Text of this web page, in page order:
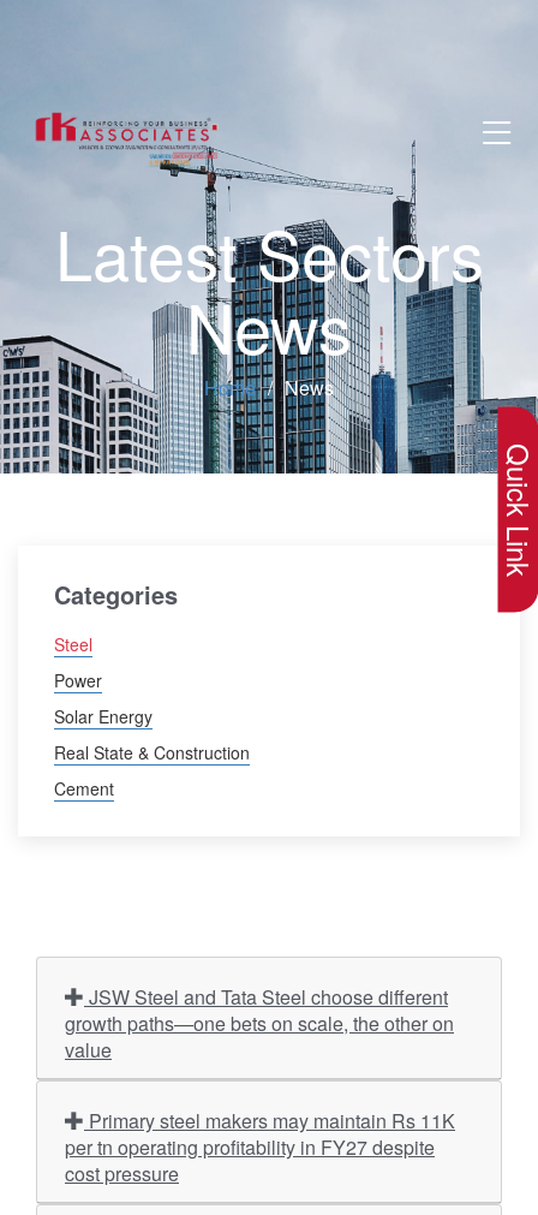
Latest Sectors
News
Home News
Categories
Steel
Power
Solar Energy
Real State & Construction
Cement
growth paths—one bets on scale, the other on
value
per tn operating profitability in FY27 despite
cost pressure